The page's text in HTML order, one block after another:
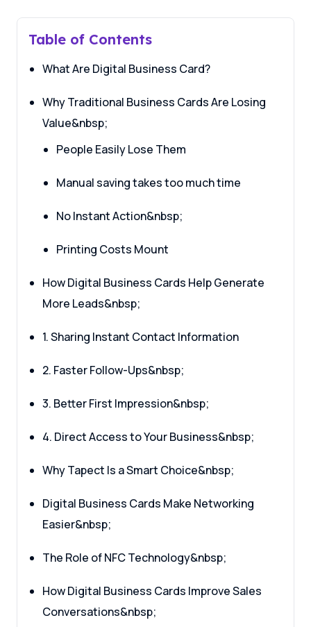
Table of Contents
What Are Digital Business Card?
Why Traditional Business Cards Are Losing
Value&nbsp;
People Easily Lose Them
Manual saving takes too much time
No Instant Action&nbsp;
Printing Costs Mount
How Digital Business Cards Help Generate
More Leads&nbsp;
1. Sharing Instant Contact Information
2. Faster Follow-Ups&nbsp;
3. Better First Impression&nbsp;
4. Direct Access to Your Business&nbsp;
Why Tapect Is a Smart Choice&nbsp;
Digital Business Cards Make Networking
Easier&nbsp;
The Role of NFC Technology&nbsp;
How Digital Business Cards Improve Sales
Conversations&nbsp;